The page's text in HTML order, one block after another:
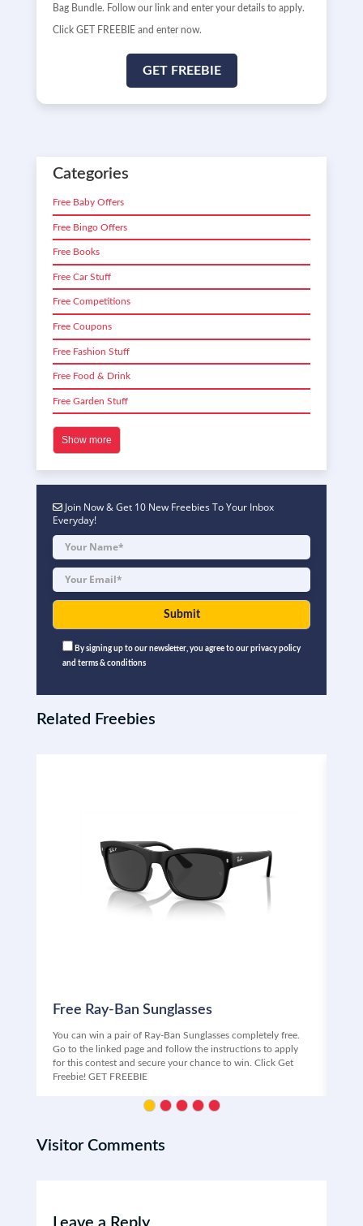
Categories
Free Baby Offers
Free Bingo Offers
Free Books
Free Car Stuff
Free Competitions
Free Coupons
Free Fashion Stuff
Free Food & Drink
Free Garden Stuff
Show more
Join Now & Get 10 New Freebies To Your Inbox
Everyday!
By signing up to our newsletter, you agree to our privacy policy
and terms & conditions
Bag Bundle. Follow our link and enter your details to apply.
Click GET FREEBIE and enter now.
GET FREEBIE
Related Freebies
Free Ray-Ban Sunglasses
You can win a pair of Ray-Ban Sunglasses completely free.
Go to the linked page and follow the instructions to apply
for this contest and secure your chance to win. Click Get
Freebie! GET FREEBIE
Visitor Comments